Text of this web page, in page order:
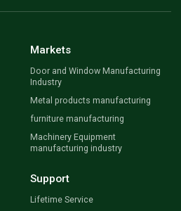
Markets
Door and Window Manufacturing
Industry
Metal products manufacturing
furniture manufacturing
Machinery Equipment
manufacturing industry
Support
Lifetime Service